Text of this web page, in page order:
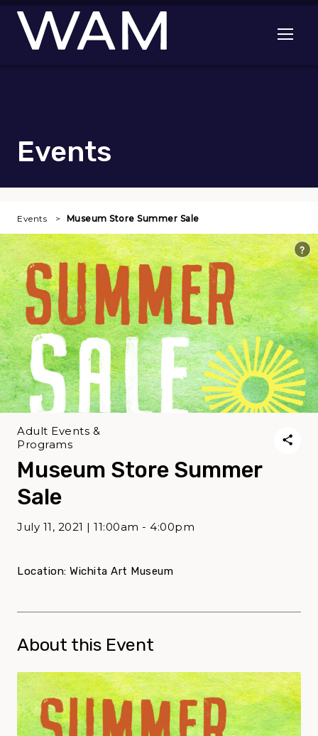
Skip to main content
Open
Events
Events Museum Store Summer Sale
Museum Store Summer
Sale
July 11, 2021 | 11:00am - 4:00pm
Adult Events &
Programs
Location: Wichita Art Museum
About this Event